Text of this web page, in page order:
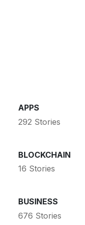
APPS
292 Stories
BLOCKCHAIN
16 Stories
BUSINESS
676 Stories